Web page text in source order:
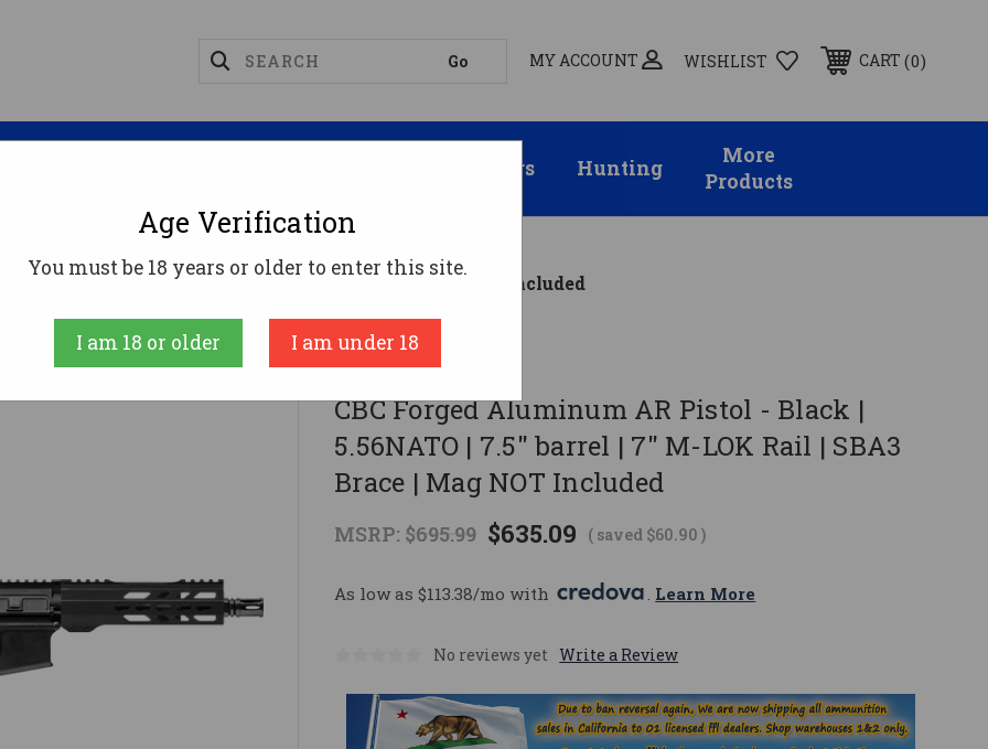
MY ACCOUNT WISHLIST CART 0
Suppressors Hunting
More
Products
| 7.5" Barrel | 7" M-LOK Rail | SBA3 Brace | Mag NOT Included
CBC Industries
CBC Forged Aluminum AR Pistol - Black |
5.56NATO | 7.5" barrel | 7" M-LOK Rail | SBA3
Brace | Mag NOT Included
MSRP: $695.99 $635.09 ( saved $60.90)
As low as $113.38/mo with . Learn More
No reviews yet Write a Review
Age Verification
You must be 18 years or older to enter this site.
I am 18 or older I am under 18